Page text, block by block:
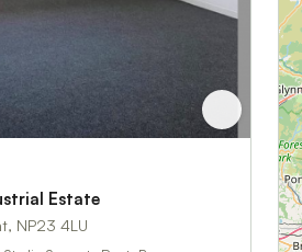
Estate
NP23 4LU